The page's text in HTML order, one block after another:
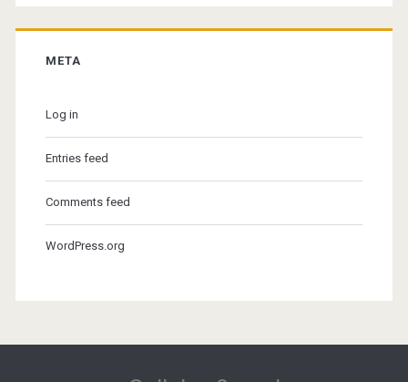
META
Log in
Entries feed
Comments feed
WordPress.org